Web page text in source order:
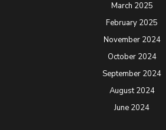
March 2025
February 2025
November 2024
October 2024
September 2024
August 2024
June 2024